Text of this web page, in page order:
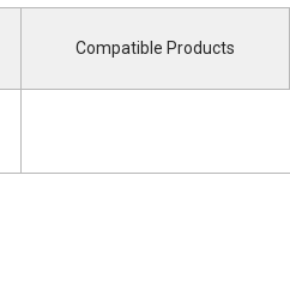
Compatible Products